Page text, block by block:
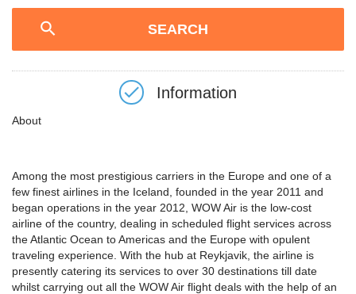
Information
About
Among the most prestigious carriers in the Europe and one of a
few finest airlines in the Iceland, founded in the year 2011 and
began operations in the year 2012, WOW Air is the low-cost
airline of the country, dealing in scheduled flight services across
the Atlantic Ocean to Americas and the Europe with opulent
traveling experience. With the hub at Reykjavik, the airline is
presently catering its services to over 30 destinations till date
whilst carrying out all the WOW Air flight deals with the help of an